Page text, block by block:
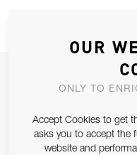
JOIN
Email Address
OUR
ONLY TO
Accept Cookies to get
asks you to accept the
website and